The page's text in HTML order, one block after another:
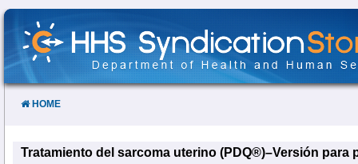
Skip
Content
HOME
Tratamiento del sarcoma uterino (PDQ®)–Versión para